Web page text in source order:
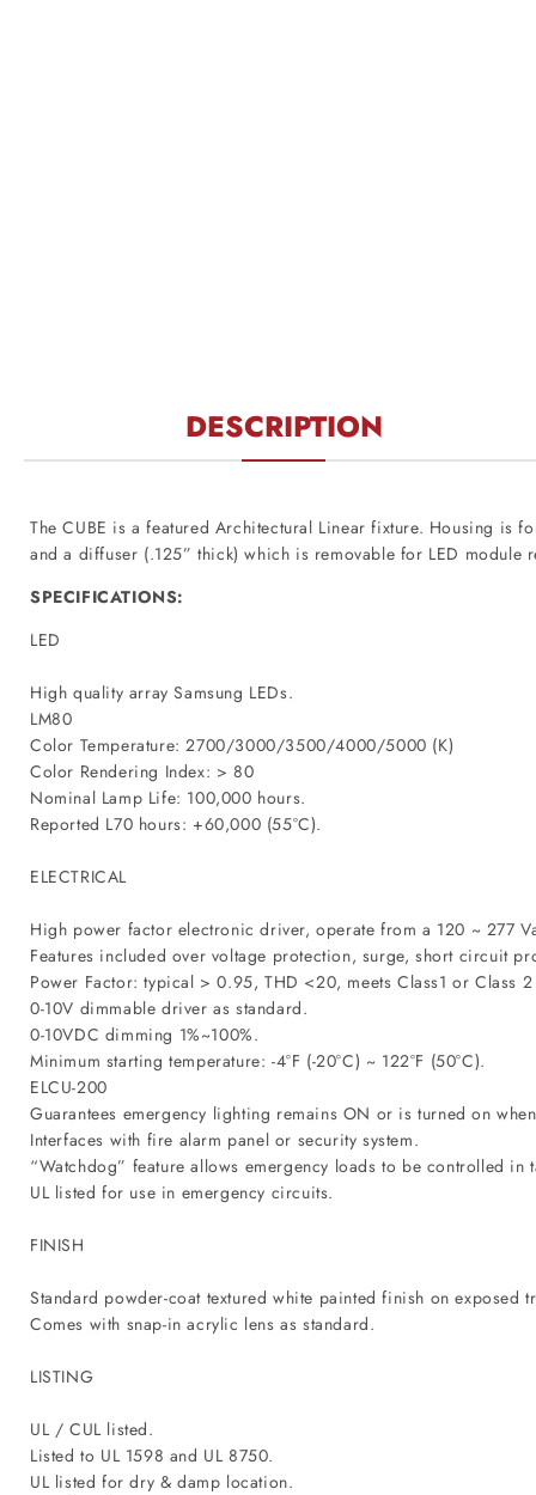
DESCRIPTION
The CUBE is a featured Architectural Linear fixture. Housing is
and a diffuser (.125” thick) which is removable for LED
SPECIFICATIONS:
LED
High quality array Samsung LEDs.
LM80
Color Temperature: 2700/3000/3500/4000/5000 (K)
Color Rendering Index: > 80
Nominal Lamp Life: 100,000 hours.
Reported L70 hours: +60,000 (55°C).
ELECTRICAL
High power factor electronic driver, operate from a 120 ~ 277
Features included over voltage protection, surge, short circuit
Power Factor: typical > 0.95, THD <20, meets Class1 or Class
0-10V dimmable driver as standard.
0-10VDC dimming 1%~100%.
Minimum starting temperature: -4°F (-20°C) ~ 122°F (50°C).
ELCU-200
Guarantees emergency lighting remains ON or is turned on
Interfaces with fire alarm panel or security system.
“Watchdog” feature allows emergency loads to be controlled in
UL listed for use in emergency circuits.
FINISH
Standard powder-coat textured white painted finish on exposed
Comes with snap-in acrylic lens as standard.
LISTING
UL / CUL listed.
Listed to UL 1598 and UL 8750.
UL listed for dry & damp location.